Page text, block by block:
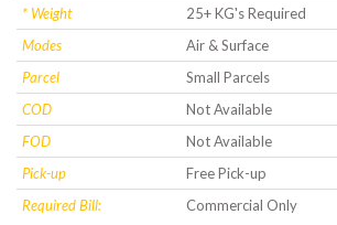
* Weight
25+ KG's Required
Modes
Air & Surface
Parcel
Small Parcels
COD
Not Available
FOD
Not Available
Pick-up
Free Pick-up
Required Bill:
Commercial Only